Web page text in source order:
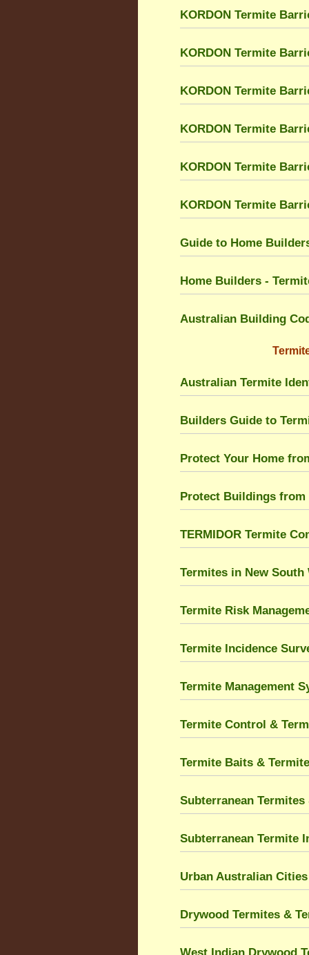
KORDON Termite
KORDON Termite
KORDON Termite
KORDON Termite
KORDON Termite
KORDON Termite
Guide to Home
Home Builders -
Australian Building
Australian Termite
Builders Guide to
Protect Your Home
Protect Buildings from
TERMIDOR Termite
Termites in New South
Termite Risk
Termite Incidence
Termite Management
Termite Control &
Termite Baits &
Subterranean
Subterranean Termite
Urban Australian
Drywood Termites &
West Indian Drywood